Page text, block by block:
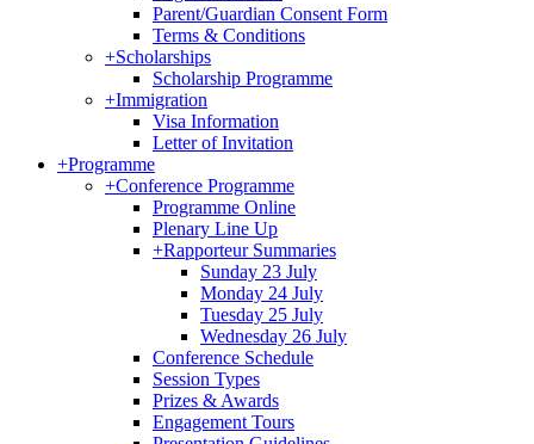
Parent/Guardian Consent Form
Terms & Conditions
+Scholarships
Scholarship Programme
+Immigration
Visa Information
Letter of Invitation
+Programme
+Conference Programme
Programme Online
Plenary Line Up
+Rapporteur Summaries
Sunday 23 July
Monday 24 July
Tuesday 25 July
Wednesday 26 July
Conference Schedule
Session Types
Prizes & Awards
Engagement Tours